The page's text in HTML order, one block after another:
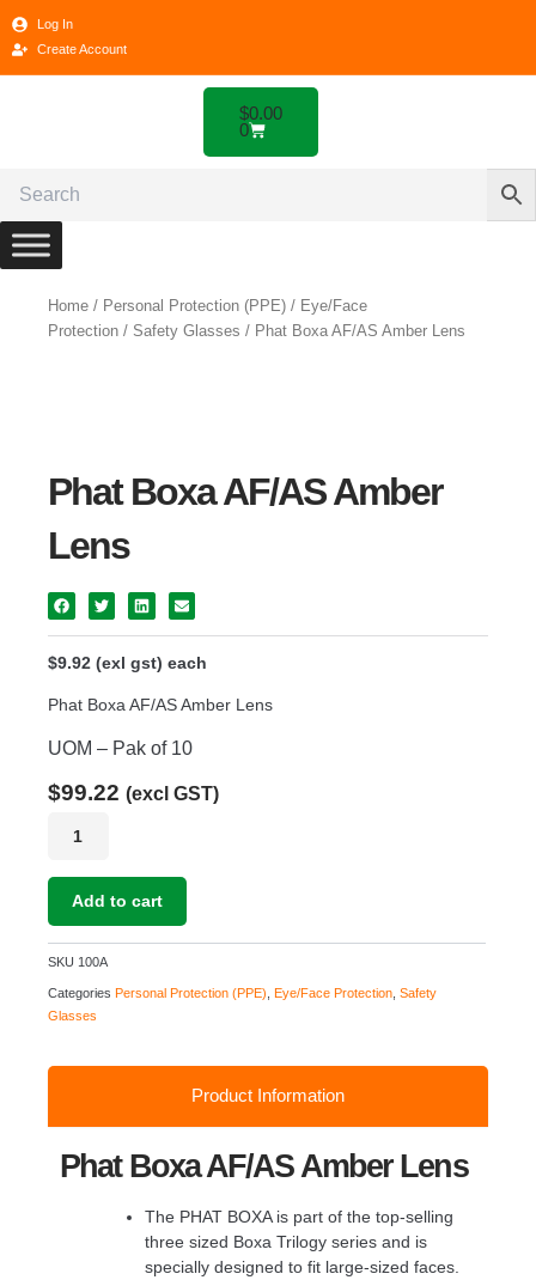
content
Log In
Create Account
$0.00
0
Home / Personal Protection (PPE) / Eye/Face
Protection / Safety Glasses / Phat Boxa AF/AS Amber Lens
Phat Boxa AF/AS Amber
Lens
$9.92 (exl gst) each
Phat Boxa AF/AS Amber Lens
UOM – Pak of 10
$99.22 (excl GST)
Boxa
AF/AS
Amber
Lens
quantity
Add to cart
SKU 100A
Categories Personal Protection (PPE) Eye/Face Protection Safety
Glasses
Product Information
Phat Boxa AF/AS Amber Lens
The PHAT BOXA is part of the top-selling
three sized Boxa Trilogy series and is
specially designed to fit large-sized faces.